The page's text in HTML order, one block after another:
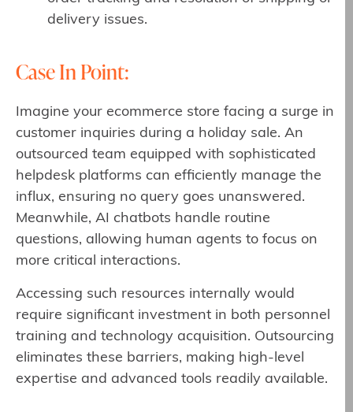
delivery issues.
Case In Point:
Imagine your ecommerce store facing a surge in
customer inquiries during a holiday sale. An
outsourced team equipped with sophisticated
helpdesk platforms can efficiently manage the
influx, ensuring no query goes unanswered.
Meanwhile, AI chatbots handle routine
questions, allowing human agents to focus on
more critical interactions.
Accessing such resources internally would
require significant investment in both personnel
training and technology acquisition. Outsourcing
eliminates these barriers, making high-level
expertise and advanced tools readily available.